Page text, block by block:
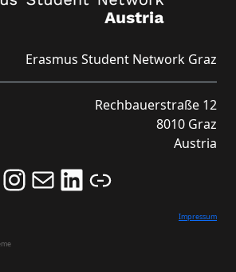
Erasmus Student Network Graz
Rechbauerstraße 12
8010 Graz
Austria
Follow us on Instagram and never miss an Event!
Never miss an Event by signing up for our Newsletter here!
Stay updated about ESN Austria on LinkedIn
Link
Impressum